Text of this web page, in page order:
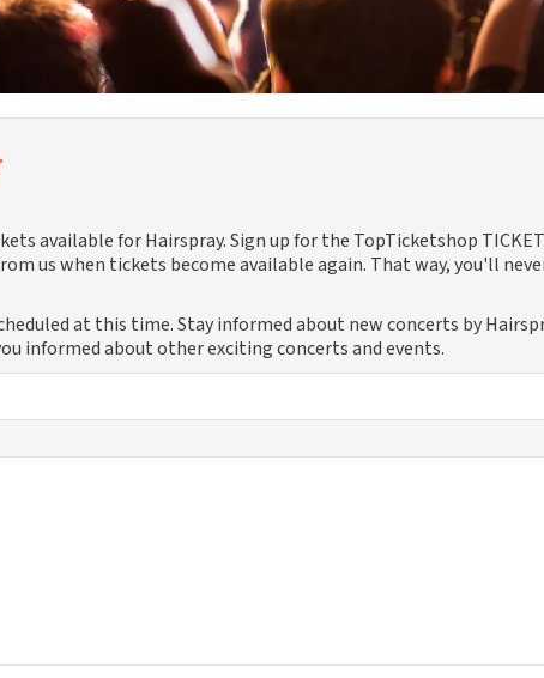
available for Hairspray. Sign up for the TopTicketshop
us when tickets become available again. That way, you'll
at this time. Stay informed about new concerts by
informed about other exciting concerts and events.
It is not possible to leave a review if you have not